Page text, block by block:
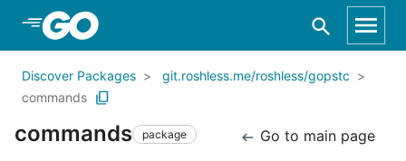
Skip to Main Content
Discover Packages
git.roshless.me/roshless/gopstc
commands
commands package Go to main page